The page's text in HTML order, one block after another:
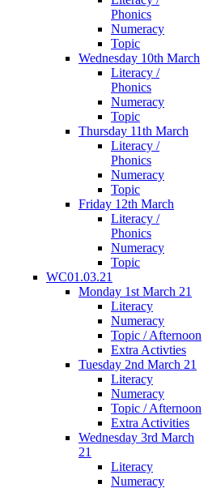
Phonics
Numeracy
Topic
Wednesday 10th March
Literacy /
Phonics
Numeracy
Topic
Thursday 11th March
Literacy /
Phonics
Numeracy
Topic
Friday 12th March
Literacy /
Phonics
Numeracy
Topic
WC01.03.21
Monday 1st March 21
Literacy
Numeracy
Topic / Afternoon
Extra Activties
Tuesday 2nd March 21
Literacy
Numeracy
Topic / Afternoon
Extra Activities
Wednesday 3rd March
21
Literacy
Numeracy